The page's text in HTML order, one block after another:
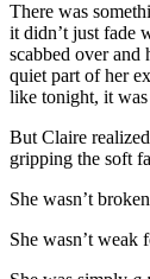
There was
it didn’t just fade
scabbed over and
quiet part of her
like tonight, it was
But Claire
gripping the soft
She wasn’t
She wasn’t weak